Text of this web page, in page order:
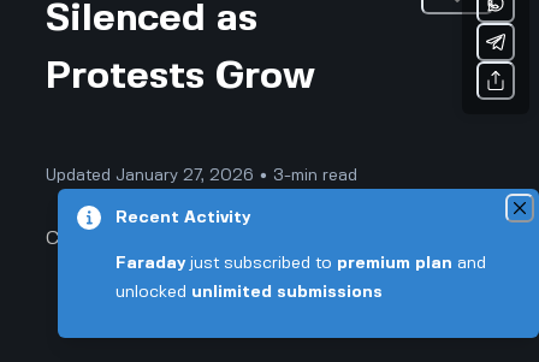
Silenced as
Protests Grow
Updated January 27, 2026 • 3-min read
Community & Culture
Recent Activity
Faraday just subscribed to premium plan and
unlocked unlimited submissions